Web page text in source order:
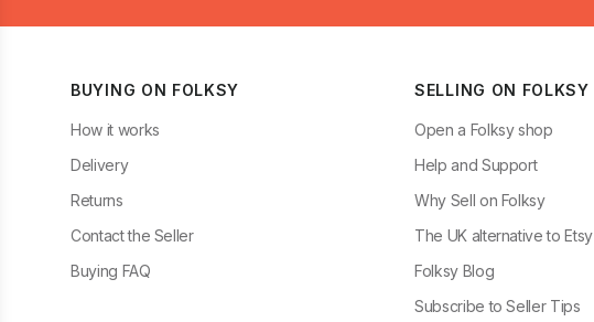
BUYING ON FOLKSY
How it works
Delivery
Returns
Contact the Seller
Buying FAQ
SELLING ON FOLKSY
Open a Folksy shop
Help and Support
Why Sell on Folksy
The UK alternative to Etsy
Folksy Blog
Subscribe to Seller Tips